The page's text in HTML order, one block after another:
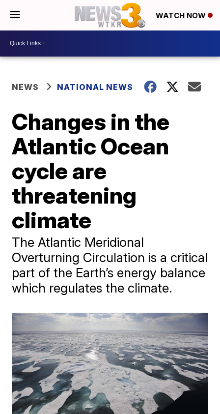
WATCH NOW
NEWS NATIONAL NEWS
Changes in the
Atlantic Ocean
cycle are
threatening
climate
The Atlantic Meridional
Overturning Circulation is a critical
part of the Earth’s energy balance
which regulates the climate.